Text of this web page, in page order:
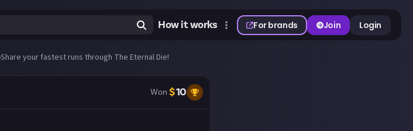
How it works For brands Join Login
Share your fastest runs through The Eternal Die!
Won $10